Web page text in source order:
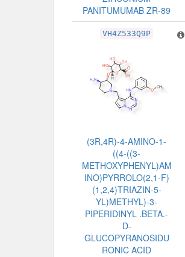
PANITUMUMAB ZR-89
VH4Z533Q9P
(3R,4R)-4-AMINO-1-
((4-((3-
METHOXYPHENYL)AM
INO)PYRROLO(2,1-F)
(1,2,4)TRIAZIN-5-
YL)METHYL)-3-
PIPERIDINYL .BETA.-
D-
GLUCOPYRANOSIDU
RONIC ACID